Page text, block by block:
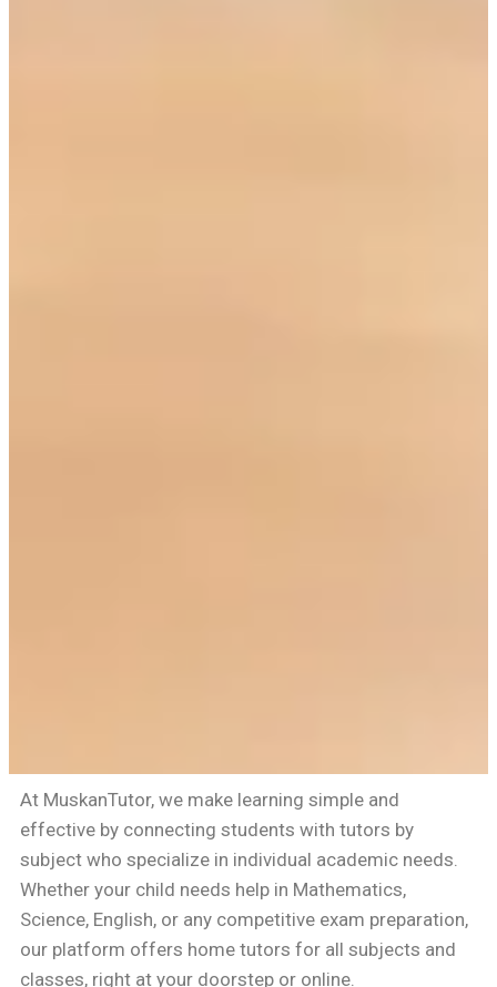
At MuskanTutor, we make learning simple and
effective by connecting students with tutors by
subject who specialize in individual academic needs.
Whether your child needs help in Mathematics,
Science, English, or any competitive exam preparation,
our platform offers home tutors for all subjects and
classes, right at your doorstep or online.